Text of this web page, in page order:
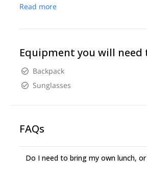
Sunhat
Sun glasses
Gloves
Read more
Equipment you will need
Backpack
Sunglasses
FAQs
Do I need to bring my own lunch,